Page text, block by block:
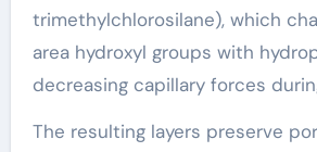
trimethylchlorosilane), which
area hydroxyl groups with
decreasing capillary forces
The resulting layers preserve